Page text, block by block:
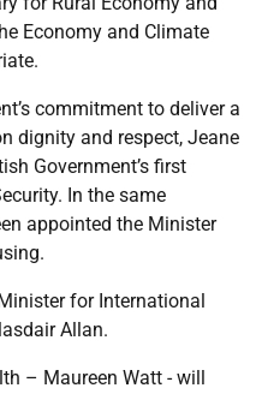
Economy and Climate
commitment to deliver a
dignity and respect, Jeane
Government’s first
In the same
appointed the Minister
for International
Allan.
– Maureen Watt - will